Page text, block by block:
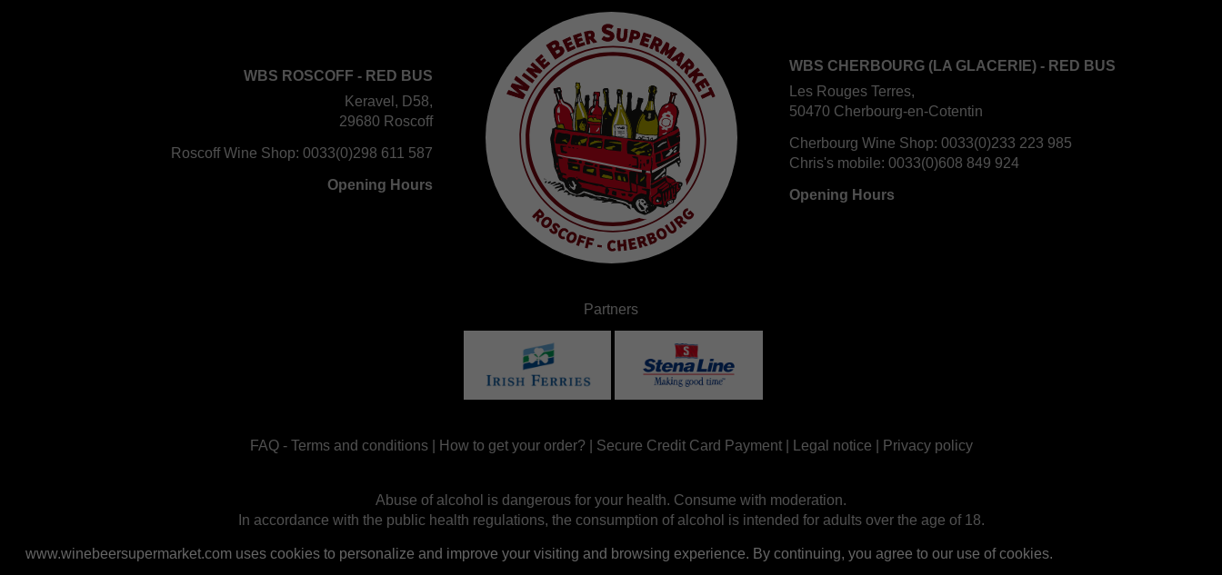
WBS ROSCOFF - RED BUS
Keravel, D58,
29680 Roscoff
Roscoff Wine Shop: 0033(0)298 611 587
Opening Hours
WBS CHERBOURG (LA GLACERIE) - RED BUS
Les Rouges Terres,
50470 Cherbourg-en-Cotentin
Cherbourg Wine Shop: 0033(0)233 223 985
Chris's mobile: 0033(0)608 849 924
Opening Hours
Partners
FAQ- Terms and conditions| How to get your order? Secure Credit Card Payment| Legal notice Privacy policy
Abuse of alcohol is dangerous for your health. Consume with moderation.
In accordance with the public health regulations, the consumption of alcohol is intended for adults over the age of 18.
www.winebeersupermarket.com uses cookies to personalize and improve your visiting and browsing experience. By continuing, you agree to our use of cookies.